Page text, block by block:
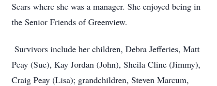
Sears where she was a manager. She enjoyed being in
the Senior Friends of Greenview.
Survivors include her children, Debra Jefferies, Matt
Peay (Sue), Kay Jordan (John), Sheila Cline (Jimmy),
Craig Peay (Lisa); grandchildren, Steven Marcum,